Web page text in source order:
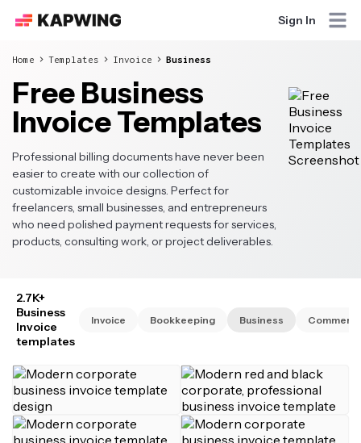
Sign In
Home Templates Invoice Business
Free Business
Invoice Templates
Professional billing documents have never been
easier to create with our collection of
customizable invoice designs. Perfect for
freelancers, small businesses, and entrepreneurs
who need polished payment requests for services,
products, consulting work, or project deliverables.
2.7K+
Business
Invoice
templates
Invoice Bookkeeping Business